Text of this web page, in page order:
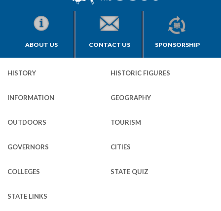
ABOUT US CONTACT US SPONSORSHIP
HISTORY HISTORIC FIGURES
INFORMATION GEOGRAPHY
OUTDOORS TOURISM
GOVERNORS CITIES
COLLEGES STATE QUIZ
STATE LINKS